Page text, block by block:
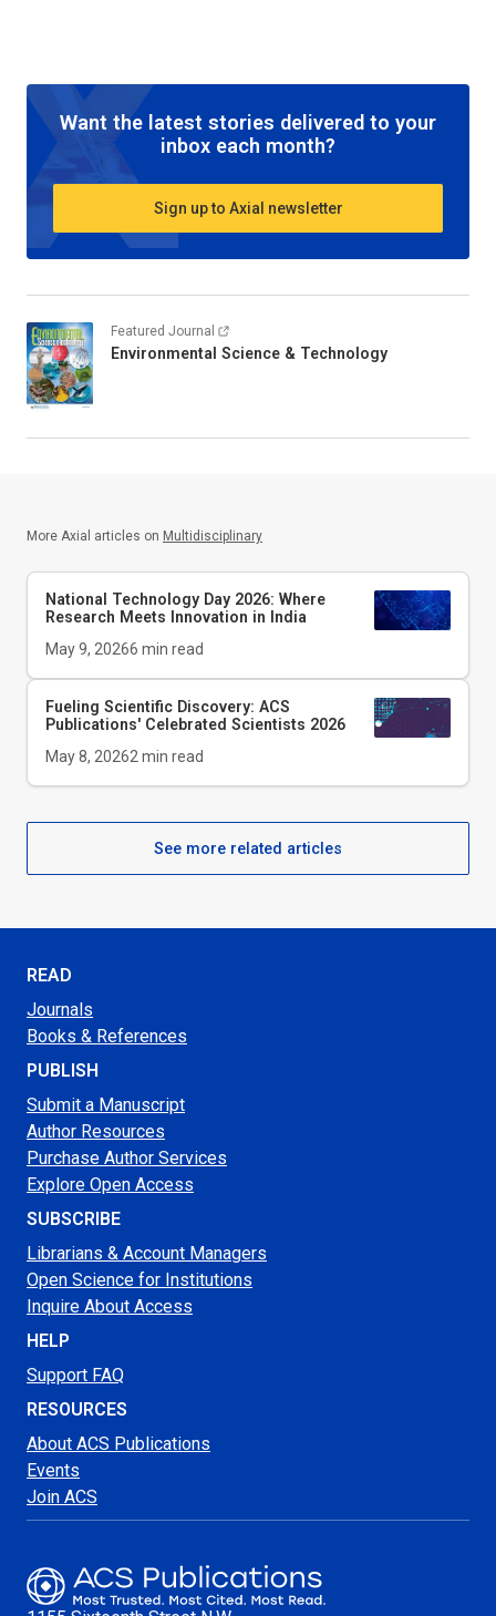
Want the latest stories delivered to your
inbox each month?
Sign up to Axial newsletter
Featured Journal
Environmental Science & Technology
More Axial articles on Multidisciplinary
National Technology Day 2026: Where
Research Meets Innovation in India
May 9, 20266 min read
Fueling Scientific Discovery: ACS
Publications' Celebrated Scientists 2026
May 8, 20262 min read
See more related articles
READ
Journals
Books & References
PUBLISH
Submit a Manuscript
Author Resources
Purchase Author Services
Explore Open Access
SUBSCRIBE
Librarians & Account Managers
Open Science for Institutions
Inquire About Access
HELP
Support FAQ
RESOURCES
About ACS Publications
Events
Join ACS